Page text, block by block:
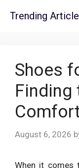
Trending
Shoes
Finding
August 6, 2026
When it comes